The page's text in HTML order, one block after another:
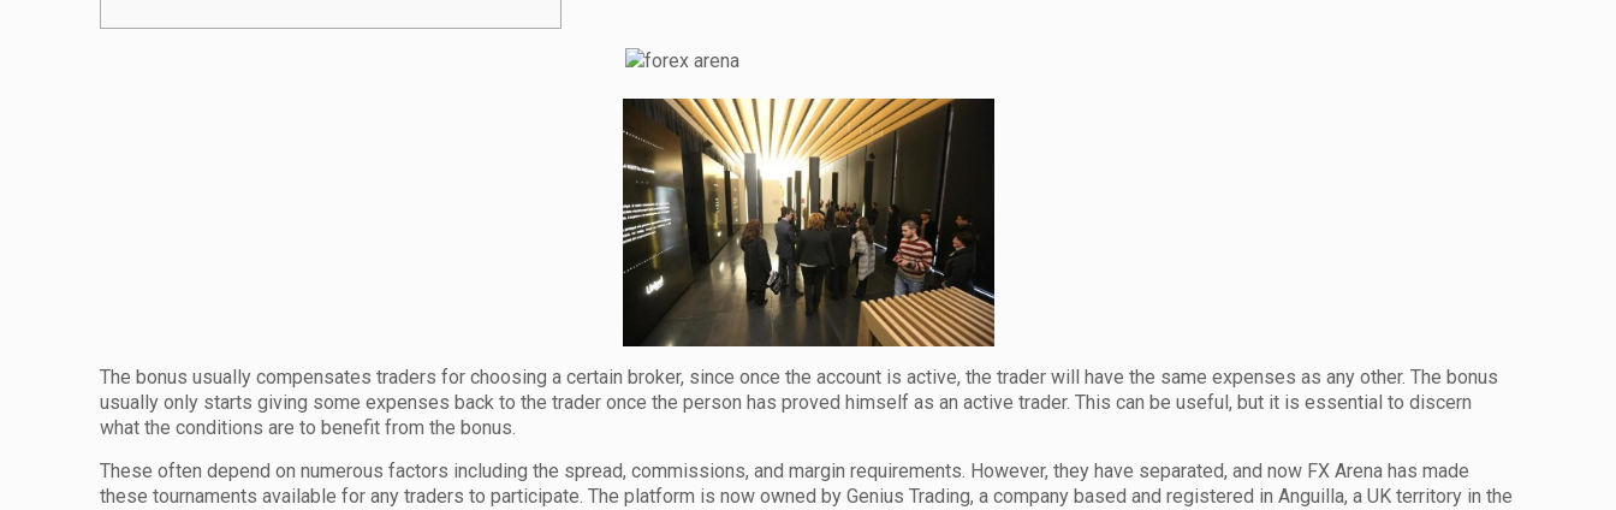
The bonus usually compensates traders for choosing a certain broker, since once the account is active, the trader will have the same expenses as any other. The bonus
usually only starts giving some expenses back to the trader once the person has proved himself as an active trader. This can be useful, but it is essential to discern
what the conditions are to benefit from the bonus.
These often depend on numerous factors including the spread, commissions, and margin requirements. However, they have separated, and now FX Arena has made
these tournaments available for any traders to participate. The platform is now owned by Genius Trading, a company based and registered in Anguilla, a UK territory in the